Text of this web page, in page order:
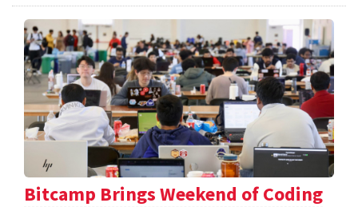
Bitcamp Brings Weekend of Coding